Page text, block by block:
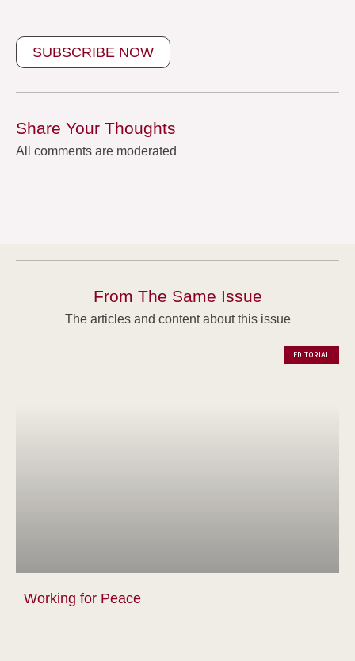
SUBSCRIBE NOW
Share Your Thoughts
All comments are moderated
From The Same Issue
The articles and content about this issue
EDITORIAL
Working for Peace